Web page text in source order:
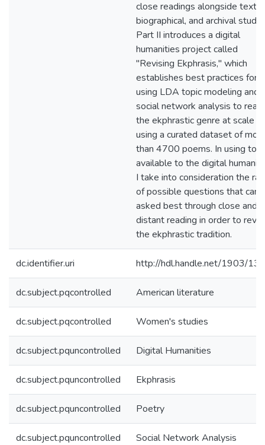
close readings alongside
biographical, and archival
Part II introduces a digital
humanities project called
"Revising Ekphrasis," which
establishes best practices for
using LDA topic modeling and
social network analysis to read
the ekphrastic genre at scale
using a curated dataset of
than 4700 poems. In using
available to the digital
I take into consideration the
of possible questions that can
asked best through close and
distant reading in order to
the ekphrastic tradition.
dc.identifier.uri http://hdl.handle.net/1903/
dc.subject.pqcontrolled American literature
dc.subject.pqcontrolled Women's studies
dc.subject.pquncontrolled Digital Humanities
dc.subject.pquncontrolled Ekphrasis
dc.subject.pquncontrolled Poetry
dc.subject.pquncontrolled Social Network Analysis